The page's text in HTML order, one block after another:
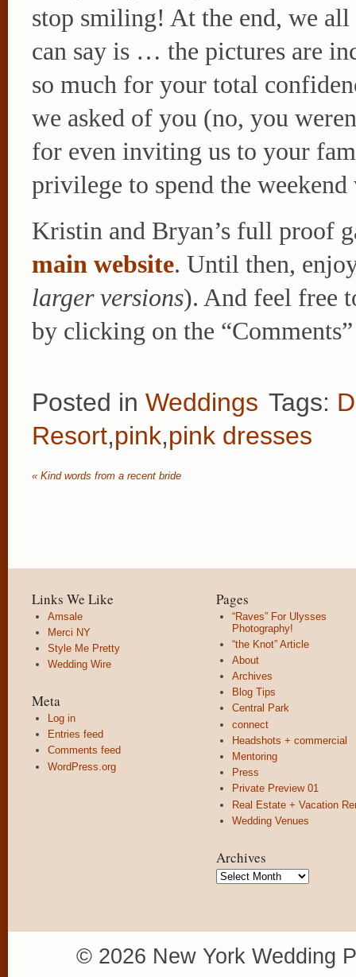
stop smiling! At the end, we
can say is … the pictures are
so much for your total
we asked of you (no, you
for even inviting us to your
privilege to spend the
Kristin and Bryan’s full proof
main website. Until then,
larger versions). And feel free
by clicking on the
Posted in Weddings Tags:
Resort,pink,pink dresses
« Kind words from a recent bride
Links We Like
Amsale
Merci NY
Style Me Pretty
Wedding Wire
Meta
Log in
Entries feed
Comments feed
WordPress.org
Pages
“Raves” For Ulysses
Photography!
“the Knot” Article
About
Archives
Blog Tips
Central Park
connect
Headshots + commercial
Mentoring
Press
Private Preview 01
Real Estate + Vacation
Wedding Venues
Archives
Archives
© 2026 New York Wedding